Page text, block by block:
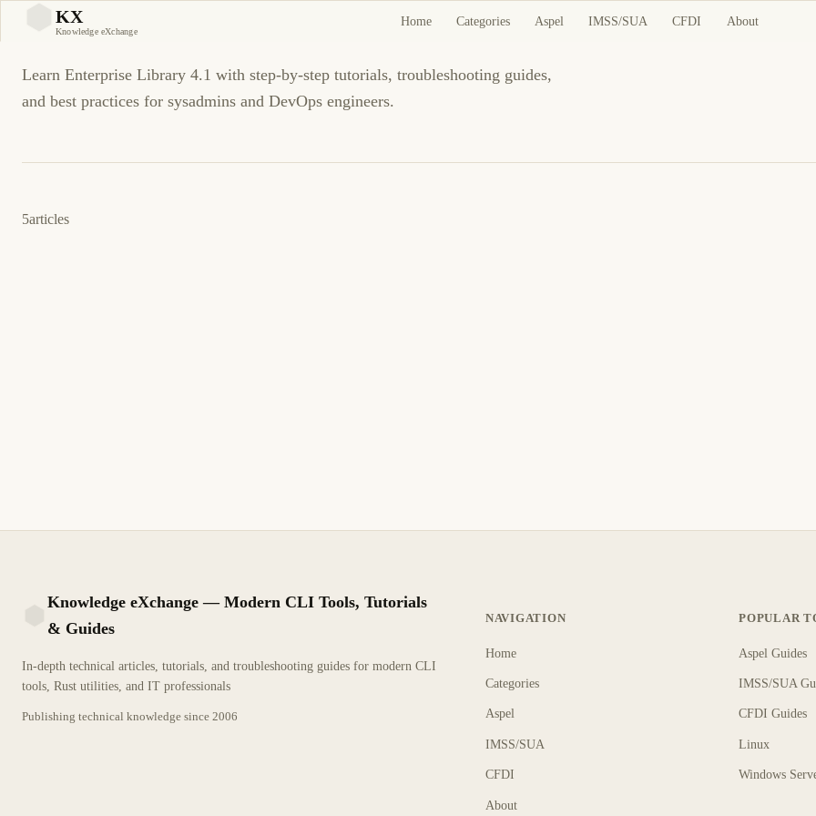
KX
Knowledge eXchange
Home Categories Aspel IMSS/SUA CFDI About
Enterprise Library 4.1
Learn Enterprise Library 4.1 with step-by-step tutorials, troubleshooting guides,
and best practices for sysadmins and DevOps engineers.
5articles
Knowledge eXchange — Modern CLI Tools, Tutorials
& Guides
In-depth technical articles, tutorials, and troubleshooting guides for modern CLI
tools, Rust utilities, and IT professionals
Publishing technical knowledge since 2006
NAVIGATION
Home
Categories
Aspel
IMSS/SUA
CFDI
About
POPULAR
Aspel Guides
IMSS/SUA
CFDI Guides
Linux
Windows